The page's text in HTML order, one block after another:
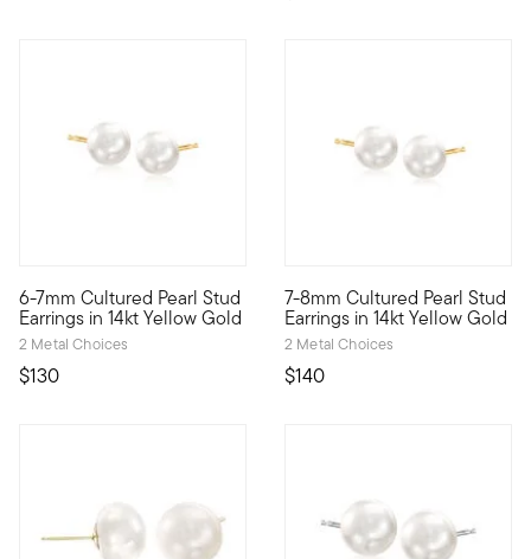
6-7mm Cultured Pearl Stud
Earrings in 14kt Yellow Gold
2 Metal Choices
$130
Everyday elegance. These stud earrings gleam with 6-7mm
7-8mm Cultured Pearl Stud
Earrings in 14kt Yellow Gold
2 Metal Choices
$140
Classic chic. Our stud